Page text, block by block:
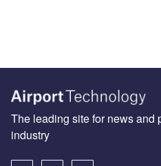
The leading site for news and
industry